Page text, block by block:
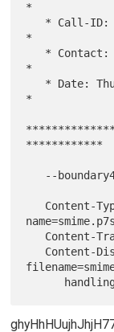
*
*
*
*
************
name=smime.p7s